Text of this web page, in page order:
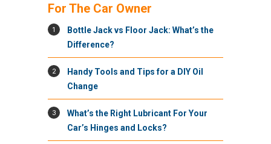
For The Car Owner
1
Bottle Jack vs Floor Jack: What’s the
Difference?
2
Handy Tools and Tips for a DIY Oil
Change
3
What’s the Right Lubricant For Your
Car’s Hinges and Locks?